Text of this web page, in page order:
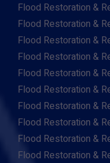
Flood Restoration &
Flood Restoration &
Flood Restoration &
Flood Restoration &
Flood Restoration &
Flood Restoration &
Flood Restoration &
Flood Restoration &
Flood Restoration &
Flood Restoration &